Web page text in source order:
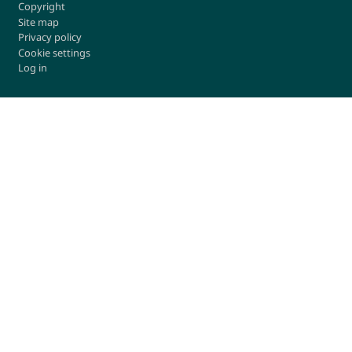
Copyright
Site map
Privacy policy
Cookie settings
Log in